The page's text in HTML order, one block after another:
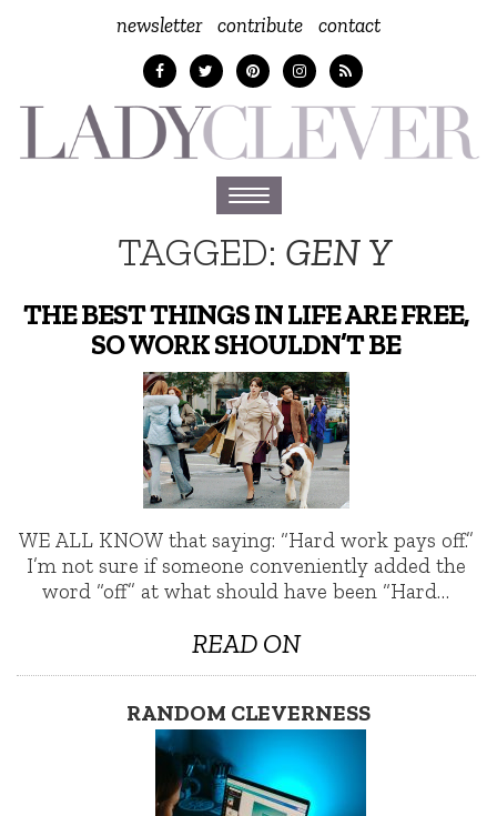
newsletter contribute contact
Toggle
navigation
TAGGED: GEN Y
THE BEST THINGS IN LIFE ARE FREE,
SO WORK SHOULDN’T BE
WE ALL KNOW that saying: “Hard work pays off.”
I’m not sure if someone conveniently added the
word “off” at what should have been “Hard…
READ ON
RANDOM CLEVERNESS